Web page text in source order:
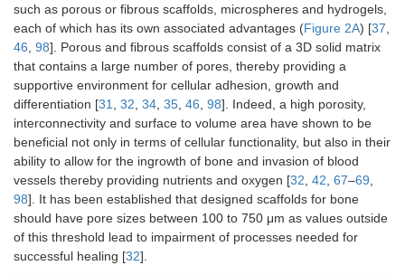
such as porous or fibrous scaffolds, microspheres and hydrogels,
each of which has its own associated advantages (Figure 2A) [37
46 98]. Porous and fibrous scaffolds consist of a 3D solid matrix
that contains a large number of pores, thereby providing a
supportive environment for cellular adhesion, growth and
differentiation [31 32 34 35 46 98]. Indeed, a high porosity,
interconnectivity and surface to volume area have shown to be
beneficial not only in terms of cellular functionality, but also in their
ability to allow for the ingrowth of bone and invasion of blood
vessels thereby providing nutrients and oxygen [32 42 67–69
98]. It has been established that designed scaffolds for bone
should have pore sizes between 100 to 750 μm as values outside
of this threshold lead to impairment of processes needed for
successful healing [32].